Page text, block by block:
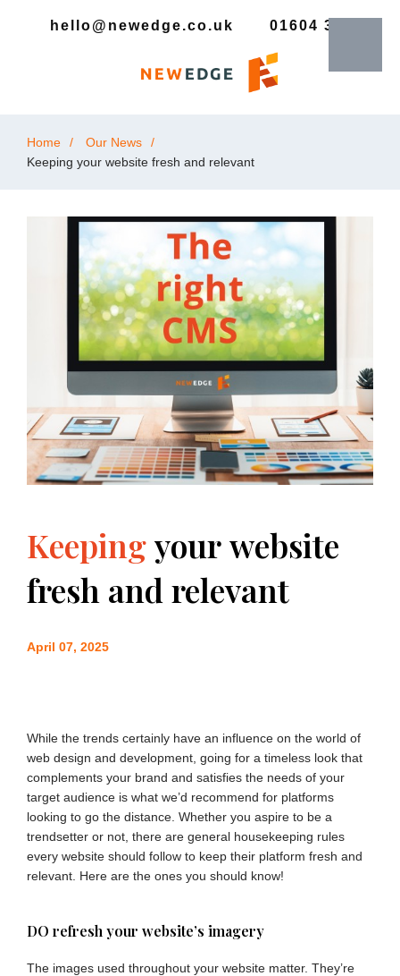
hello@newedge.co.uk 01604 385330
Home
Our News
Keeping your website fresh and relevant
Keepingyourwebsite
fresh and relevant
April 07, 2025
While the trends certainly have an influence on the world of
web design and development, going for a timeless look that
complements your brand and satisfies the needs of your
target audience is what we’d recommend for platforms
looking to go the distance. Whether you aspire to be a
trendsetter or not, there are general housekeeping rules
every website should follow to keep their platform fresh and
relevant. Here are the ones you should know!
DO refresh your website’s imagery
The images used throughout your website matter. They’re